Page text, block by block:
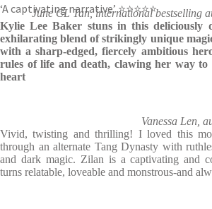
‘A captivating narrative’ ⭐⭐⭐⭐⭐
June CL Tan, international bestselling
Kylie Lee Baker stuns in this deliciously
exhilarating blend of strikingly unique
with a sharp-edged, fiercely ambitious
rules of life and death, clawing her way
heart
Vanessa Len,
Vivid, twisting and thrilling! I loved this
through an alternate Tang Dynasty with
and dark magic. Zilan is a captivating and
turns relatable, loveable and monstrous-and